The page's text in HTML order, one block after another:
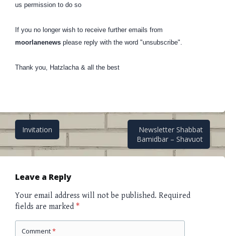
us permission to do so
If you no longer wish to receive further emails from
moorlanenews please reply with the word "unsubscribe"
Thank you, Hatzlacha & all the best
Post
navigation
Invitation
Newsletter Shabbat
Bamidbar – Shavuot
Leave a Reply
Your email address will not be published. Required
fields are marked *
Comment*